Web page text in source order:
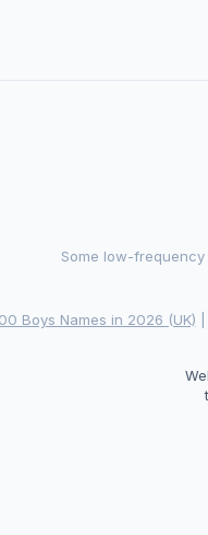
Some low-
Boys Names in 2026 (UK)